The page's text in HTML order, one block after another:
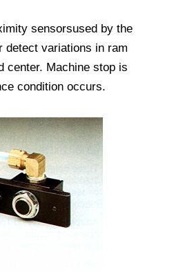
sensorsused by the
detect variations in ram
center. Machine stop is
condition occurs.